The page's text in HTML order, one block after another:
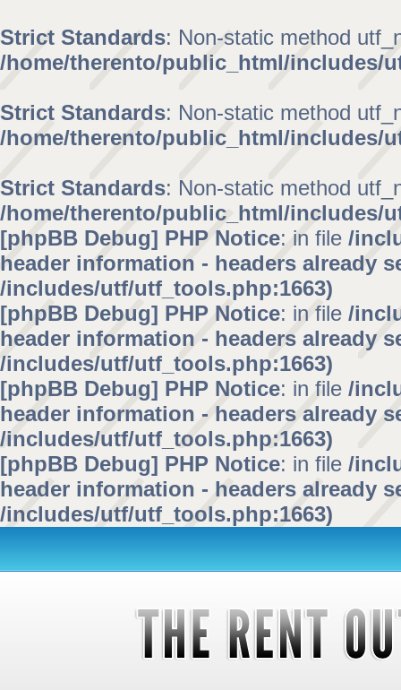
Strict Standards: Non-static method
/home/therento/public_html/includes/
Strict Standards: Non-static method
/home/therento/public_html/includes/
Strict Standards: Non-static method
/home/therento/public_html/includes/
[phpBB Debug] PHP Notice: in file /
header information - headers already
/includes/utf/utf_tools.php:1663)
[phpBB Debug] PHP Notice: in file /
header information - headers already
/includes/utf/utf_tools.php:1663)
[phpBB Debug] PHP Notice: in file /
header information - headers already
/includes/utf/utf_tools.php:1663)
[phpBB Debug] PHP Notice: in file /
header information - headers already
/includes/utf/utf_tools.php:1663)